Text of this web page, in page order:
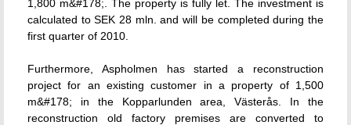
1,800 m&#178;. The property is fully let. The investment is
calculated to SEK 28 mln. and will be completed during the
first quarter of 2010.
Furthermore, Aspholmen has started a reconstruction
project for an existing customer in a property of 1,500
m&#178; in the Kopparlunden area, Västerås. In the
reconstruction old factory premises are converted to